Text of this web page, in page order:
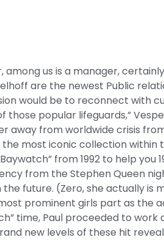
us is a manager,
are the newest Public
would be to reconnect with
popular lifeguards,”
away from worldwide crisis
most iconic collection within
from 1992 to help you
from the Stephen Queen
future. (Zero, she actually is
prominent girls part as the
time, Paul proceeded to work
new levels of these hit